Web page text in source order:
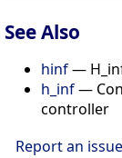
See Also
hinf—
h_inf—
controller
Report an issue